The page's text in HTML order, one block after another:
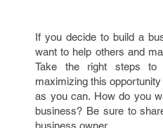
If you decide to build a
want to help others and
Take the right steps
maximizing this
as you can. How do you
business? Be sure to
business owner.